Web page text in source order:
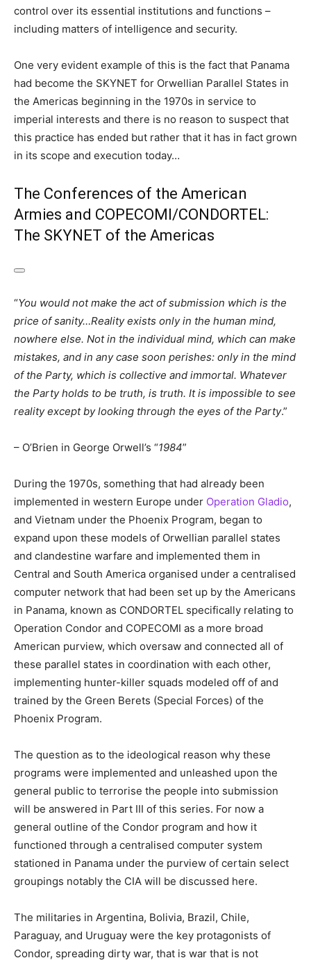
control over its essential institutions and functions –
including matters of intelligence and security.
One very evident example of this is the fact that Panama
had become the SKYNET for Orwellian Parallel States in
the Americas beginning in the 1970s in service to
imperial interests and there is no reason to suspect that
this practice has ended but rather that it has in fact grown
in its scope and execution today…
The Conferences of the American
Armies and COPECOMI/CONDORTEL:
The SKYNET of the Americas
“You would not make the act of submission which is the
price of sanity…Reality exists only in the human mind,
nowhere else. Not in the individual mind, which can make
mistakes, and in any case soon perishes: only in the mind
of the Party, which is collective and immortal. Whatever
the Party holds to be truth, is truth. It is impossible to see
reality except by looking through the eyes of the Party.”
– O’Brien in George Orwell’s “1984”
During the 1970s, something that had already been
implemented in western Europe under Operation Gladio,
and Vietnam under the Phoenix Program, began to
expand upon these models of Orwellian parallel states
and clandestine warfare and implemented them in
Central and South America organised under a centralised
computer network that had been set up by the Americans
in Panama, known as CONDORTEL specifically relating to
Operation Condor and COPECOMI as a more broad
American purview, which oversaw and connected all of
these parallel states in coordination with each other,
implementing hunter-killer squads modeled off of and
trained by the Green Berets (Special Forces) of the
Phoenix Program.
The question as to the ideological reason why these
programs were implemented and unleashed upon the
general public to terrorise the people into submission
will be answered in Part III of this series. For now a
general outline of the Condor program and how it
functioned through a centralised computer system
stationed in Panama under the purview of certain select
groupings notably the CIA will be discussed here.
The militaries in Argentina, Bolivia, Brazil, Chile,
Paraguay, and Uruguay were the key protagonists of
Condor, spreading dirty war, that is war that is not